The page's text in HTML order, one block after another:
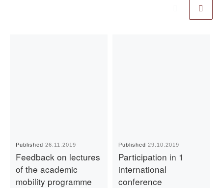
Published26.11.2019
Feedback on lectures
of the academic
mobility programme
Published29.10.2019
Participation in 1
international
conference